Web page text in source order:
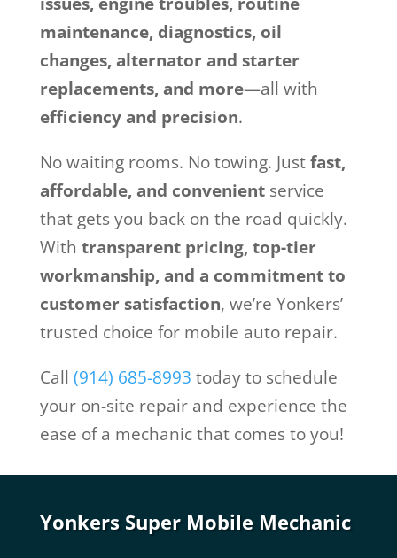
maintenance, diagnostics, oil
changes, alternator and starter
replacements, and more—all with
efficiency and precision.
No waiting rooms. No towing. Justfast,
affordable, and convenientservice
that gets you back on the road quickly.
With transparent pricing, top-tier
workmanship, and a commitment to
customer satisfaction, we’re Yonkers’
trusted choice for mobile auto repair.
Call (914) 685-8993 today to schedule
your on-site repair and experience the
ease of a mechanic that comes to you!
Yonkers Super Mobile Mechanic